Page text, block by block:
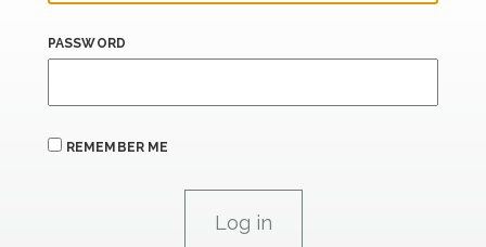
PASSWORD
REMEMBER ME